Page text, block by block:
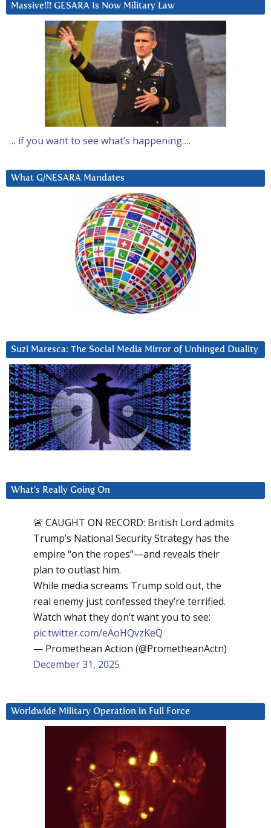
Massive!!! GESARA Is Now Military Law
… if you want to see what’s happening….
What G/NESARA Mandates
Suzi Maresca: The Social Media Mirror of Unhinged Duality
What’s Really Going On
🚨 CAUGHT ON RECORD: British Lord admits
Trump’s National Security Strategy has the
empire “on the ropes”—and reveals their
plan to outlast him.
While media screams Trump sold out, the
real enemy just confessed they’re terrified.
Watch what they don’t want you to see:
pic.twitter.com/eAoHQvzKeQ
— Promethean Action (@PrometheanActn)
December 31, 2025
Worldwide Military Operation in Full Force